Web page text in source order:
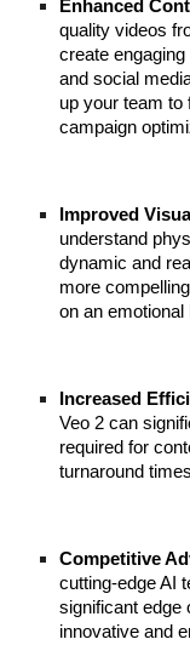
Enhanced
quality videos
create
and social
up your team to
campaign
Improved
understand
dynamic and
more
on an emotional
Increased
Veo 2 can
required for
turnaround
Competitive
cutting-edge AI
significant edge
innovative and